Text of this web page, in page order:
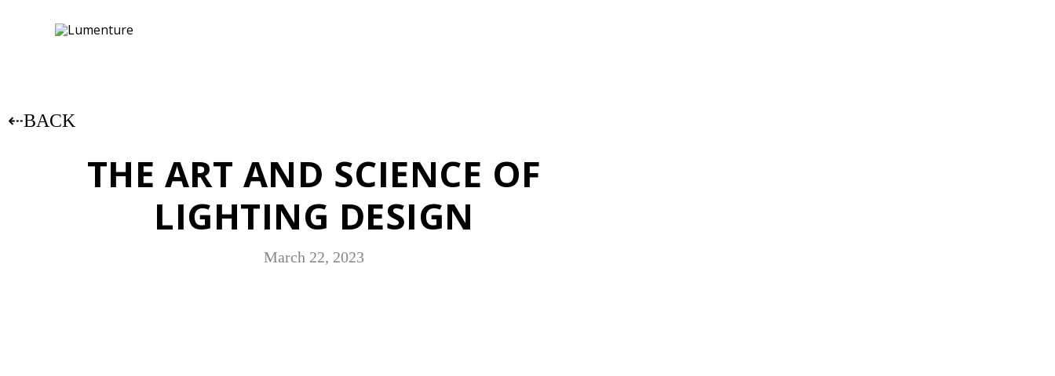
⇠BACK
THE ART AND SCIENCE OF
LIGHTING DESIGN
March 22, 2023